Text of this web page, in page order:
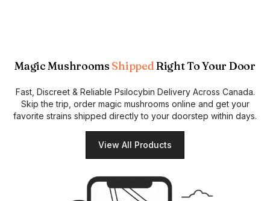
Magic Mushrooms ShippedRight To Your Door
Fast, Discreet & Reliable Psilocybin Delivery Across Canada.
Skip the trip, order magic mushrooms online and get your
favorite strains shipped directly to your doorstep within days.
View All Products